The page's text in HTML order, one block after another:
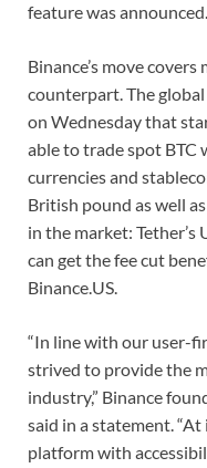
feature was announced.
Binance’s move
counterpart. The global
on Wednesday that
able to trade spot BTC
currencies and
British pound as well
in the market: Tether’s
can get the fee cut
Binance.US.
“In line with our user-
strived to provide the
industry,” Binance
said in a statement.
platform with